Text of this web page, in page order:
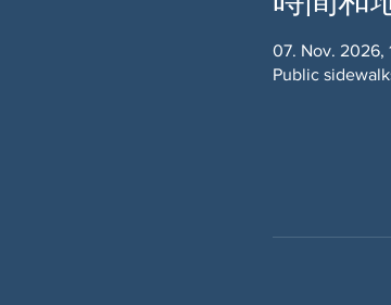
07. Nov. 2026,
Public